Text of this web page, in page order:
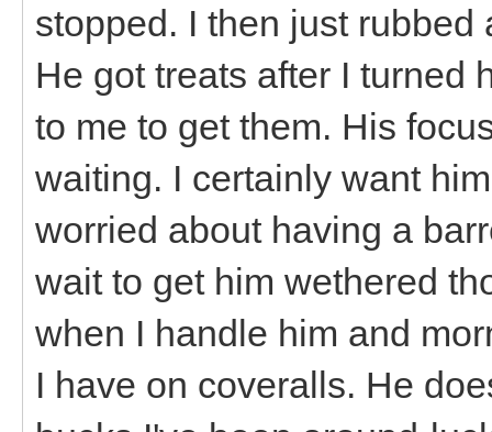
stopped. I then just
He got treats after I turned
to me to get them. His
waiting. I certainly want
worried about having a
wait to get him wethered
when I handle him and
I have on coveralls. He